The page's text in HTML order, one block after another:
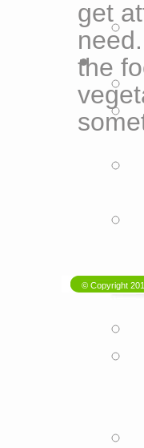
get
the
© Copyright